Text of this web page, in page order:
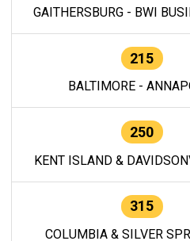
GAITHERSBURG - BWI
215
BALTIMORE -
250
KENT ISLAND &
315
COLUMBIA & SILVER